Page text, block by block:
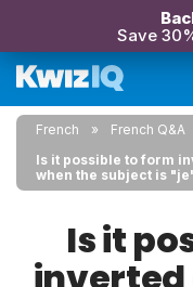
Save
French
French Q&A
Is it possible to form
when the subject is
Is it